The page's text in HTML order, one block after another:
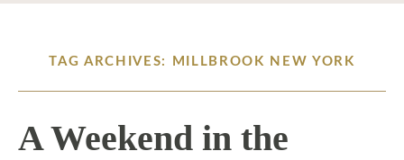
CONTENT
TAG ARCHIVES: MILLBROOK NEW YORK
A Weekend in the